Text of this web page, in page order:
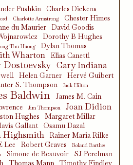
Pushkin Charles Dickens
Charlotte Armstrong
Chester Himes
du Maurier
David Goodis
Dorothy B Hughes
Thu Huong Dylan Thomas
Wharton Elias Canetti
Dostoevsky Gary Indiana
Helen Garner
Hervé Guibert
S. Thompson
Jack Hilton
Baldwin
James M. Cain
Jim Thompson Joan Didion
Hughes
Margaret Millar
Gallant
Osamu Dazai
Highsmith
Rainer Maria Rilke
Lee
Robert Graves
Roland Barthes
Simone de Beauvoir
SJ Perelman
Thomas Mann Timothy Findley